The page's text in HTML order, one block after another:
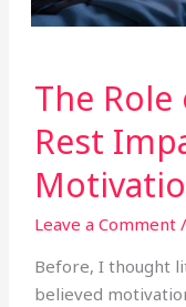
The
Rest
Leave a Comment /
Before, I thought
believed
Role
Sleep:
How
Rest
Impacts
Your
Motivation